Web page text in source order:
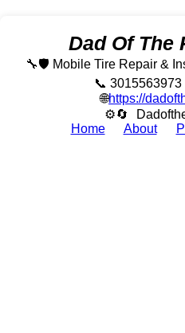
Dad Of The
🔧🛡️ Mobile Tire Repair &
📞
🌐https://
⚙🔄
Home
About